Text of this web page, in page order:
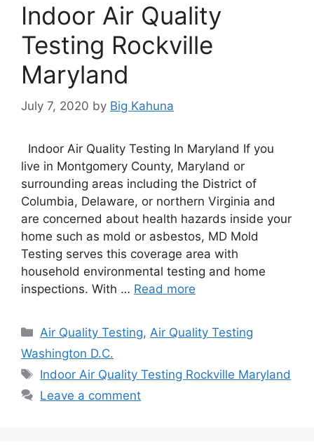
Indoor Air Quality
Testing Rockville
Maryland
July 7, 2020 by Big Kahuna
Indoor Air Quality Testing In Maryland If you
live in Montgomery County, Maryland or
surrounding areas including the District of
Columbia, Delaware, or northern Virginia and
are concerned about health hazards inside your
home such as mold or asbestos, MD Mold
Testing serves this coverage area with
household environmental testing and home
inspections. With … Read more
Categories
Air Quality Testing, Air Quality Testing
Washington D.C.
Tags
Indoor Air Quality Testing Rockville Maryland
Leave a comment